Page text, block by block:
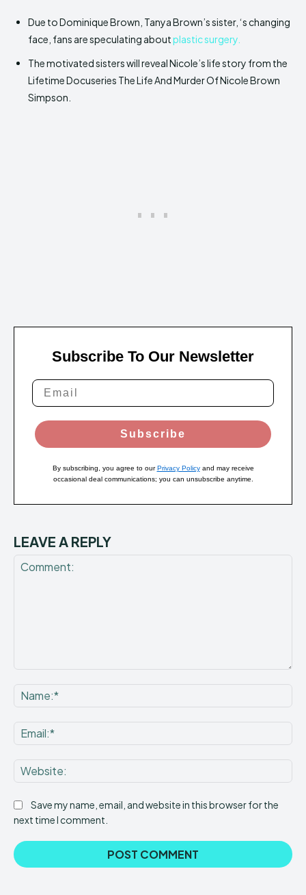
Due to Dominique Brown, Tanya Brown’s sister, ‘s changing
face, fans are speculating aboutplastic surgery.
The motivated sisters will reveal Nicole’s life story from the
Lifetime Docuseries The Life And Murder Of Nicole Brown
Simpson.
Subscribe To Our Newsletter
Subscribe
By subscribing, you agree to ourPrivacy Policyand may receive
occasional deal communications; you can unsubscribe anytime.
LEAVE A REPLY
Save my name, email, and website in this browser for the
next time I comment.